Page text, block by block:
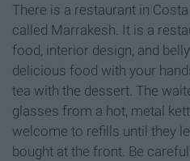
There is a restaurant in
called Marrakesh. It is a
food, interior design, and
delicious food with your
tea with the dessert. The
glasses from a hot, metal
welcome to refills until they
bought at the front. Be